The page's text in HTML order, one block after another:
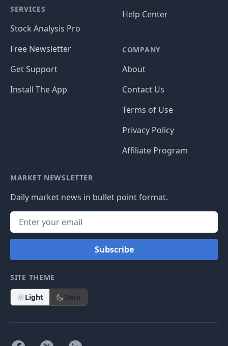
SERVICES
Stock Analysis Pro
Free Newsletter
Get Support
Install The App
Help Center
COMPANY
About
Contact Us
Terms of Use
Privacy Policy
Affiliate Program
MARKET NEWSLETTER
Daily market news in bullet point format.
Subscribe
SITE THEME
Light Dark